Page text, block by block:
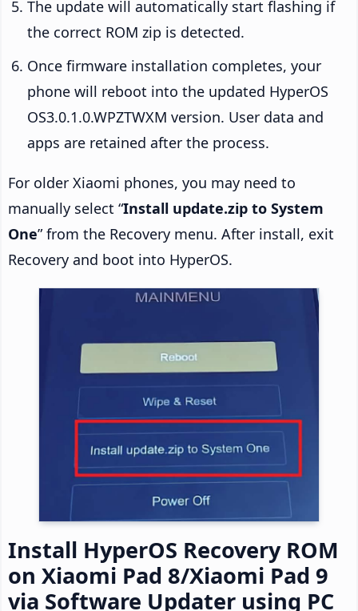
The update will automatically start flashing if
the correct ROM zip is detected.
Once firmware installation completes, your
phone will reboot into the updated HyperOS
OS3.0.1.0.WPZTWXM version. User data and
apps are retained after the process.
For older Xiaomi phones, you may need to
manually select “Install update.zip to System
One” from the Recovery menu. After install, exit
Recovery and boot into HyperOS.
Install HyperOS Recovery ROM
on Xiaomi Pad 8/Xiaomi Pad 9
via Software Updater using PC